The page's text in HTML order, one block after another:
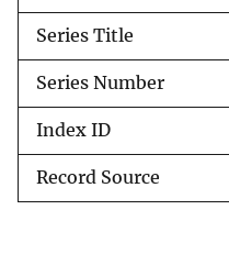
Series Title
Series Number
Index ID
Record Source